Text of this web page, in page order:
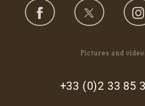
Pictures and
+33 (0)2 33 85